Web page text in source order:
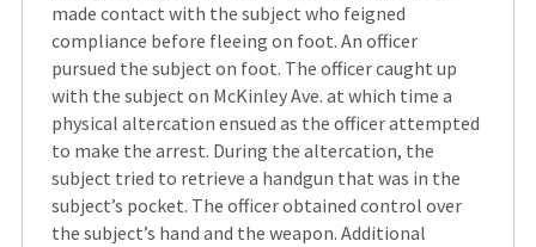
made contact with the subject who feigned
compliance before fleeing on foot. An officer
pursued the subject on foot. The officer caught up
with the subject on McKinley Ave. at which time a
physical altercation ensued as the officer attempted
to make the arrest. During the altercation, the
subject tried to retrieve a handgun that was in the
subject’s pocket. The officer obtained control over
the subject’s hand and the weapon. Additional